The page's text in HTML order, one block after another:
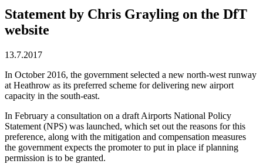
Statement by Chris Grayling on the DfT
website
13.7.2017
In October 2016, the government selected a new north-west runway
at Heathrow as its preferred scheme for delivering new airport
capacity in the south-east.
In February a consultation on a draft Airports National Policy
Statement (NPS) was launched, which set out the reasons for this
preference, along with the mitigation and compensation measures
the government expects the promoter to put in place if planning
permission is to be granted.